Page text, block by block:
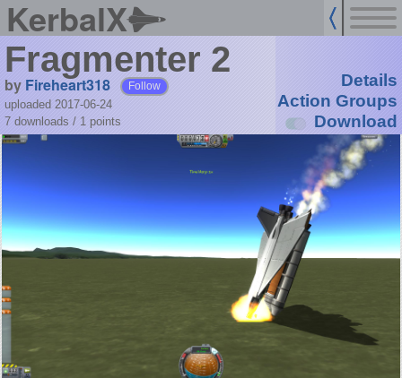
KerbalX
Fragmenter 2
by Fireheart318 Follow
uploaded 2017-06-24
7 downloads / 1 points
Details
Action Groups
Download